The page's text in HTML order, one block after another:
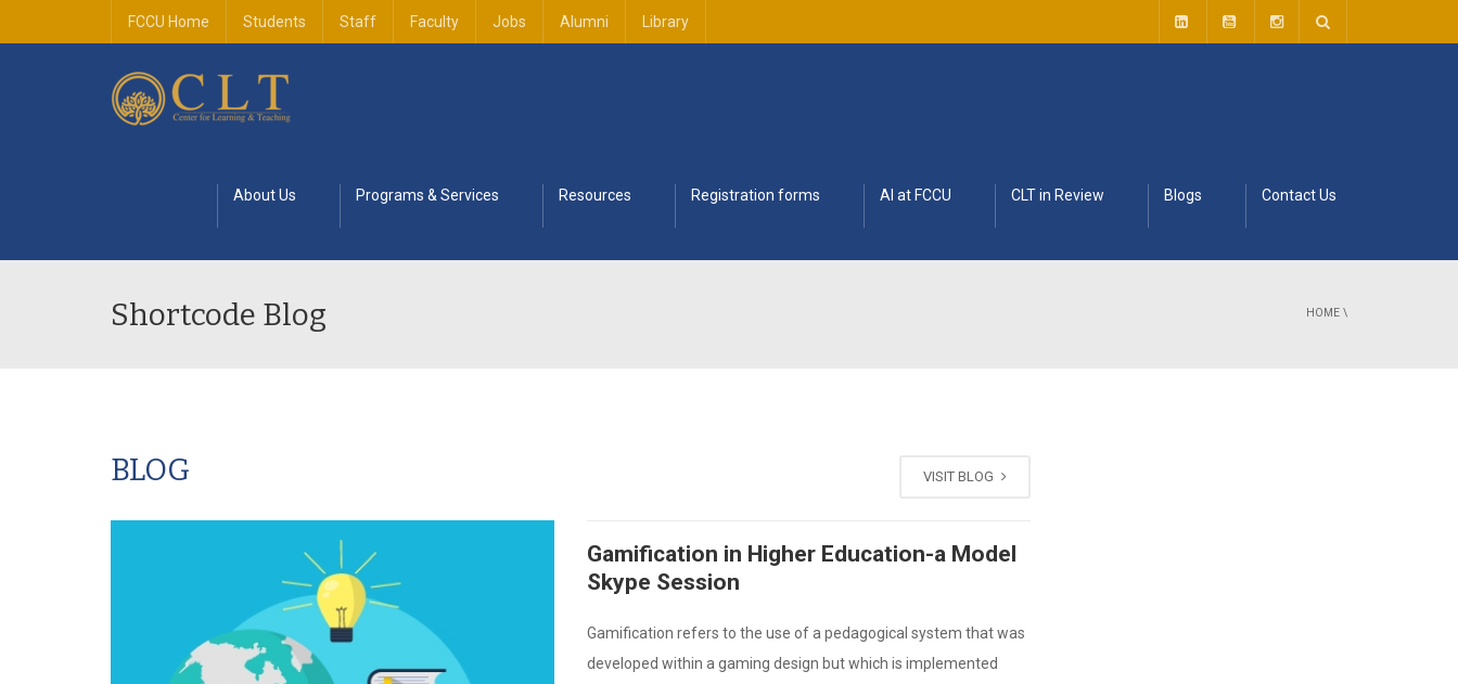
FCCU Home Students Staff Faculty Jobs Alumni Library
About Us Programs & Services Resources Registration forms AI at FCCU CLT in Review Blogs Contact Us
Shortcode Blog HOME \
BLOG VISIT BLOG
Gamification in Higher Education-a Model
Skype Session
Gamification refers to the use of a pedagogical system that was
developed within a gaming design but which is implemented